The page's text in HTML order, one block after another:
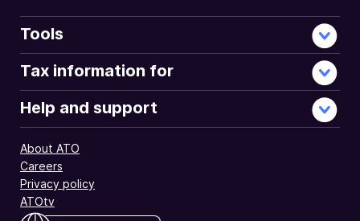
Tools
Tax information for
Help and support
About ATO
Careers
Privacy policy
ATOtv